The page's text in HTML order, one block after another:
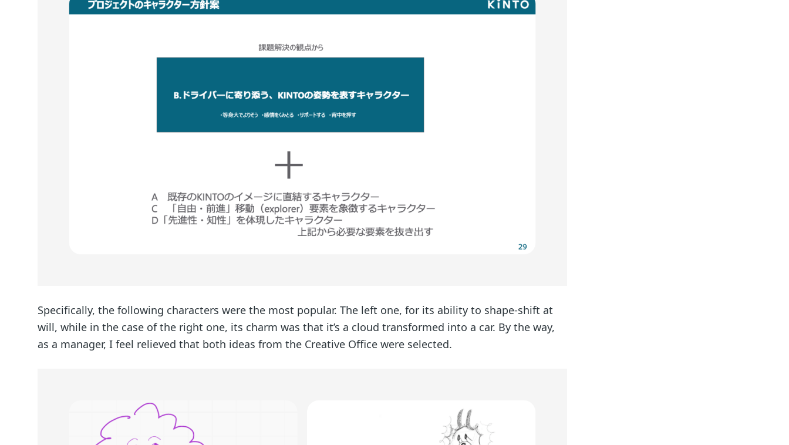
Specifically, the following characters were the most popular. The left one, for its ability to shape-shift at
will, while in the case of the right one, its charm was that it’s a cloud transformed into a car. By the way,
as a manager, I feel relieved that both ideas from the Creative Office were selected.